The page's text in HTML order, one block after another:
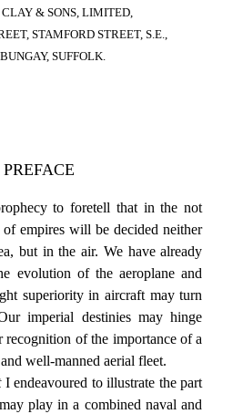
& SONS, LIMITED,
STAMFORD STREET, S.E.,
SUFFOLK.
PREFACE
to foretell that in the not
empires will be decided neither
but in the air. We have already
evolution of the aeroplane and
superiority in aircraft may turn
imperial destinies may hinge
recognition of the importance of a
well-manned aerial fleet.
I endeavoured to illustrate the part
play in a combined naval and